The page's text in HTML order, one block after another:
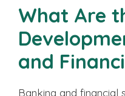
What Are
and
Banking and financial